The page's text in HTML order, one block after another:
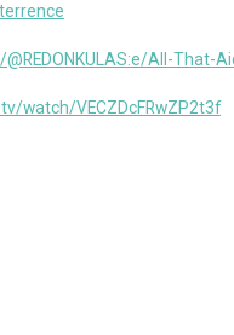
All-That-
watch/VECZDcFRwZP2t3f